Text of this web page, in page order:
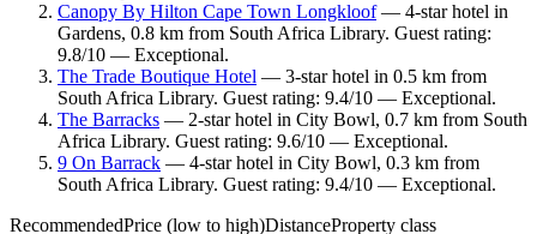
Canopy By Hilton Cape Town Longkloof— 4-star hotel in
Gardens, 0.8 km from South Africa Library. Guest rating:
9.8/10 — Exceptional.
The Trade Boutique Hotel — 3-star hotel in 0.5 km from
South Africa Library. Guest rating: 9.4/10 — Exceptional.
The Barracks — 2-star hotel in City Bowl, 0.7 km from South
Africa Library. Guest rating: 9.6/10 — Exceptional.
9 On Barrack — 4-star hotel in City Bowl, 0.3 km from
South Africa Library. Guest rating: 9.4/10 — Exceptional.
RecommendedPrice (low to high)DistanceProperty class